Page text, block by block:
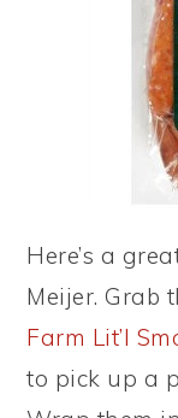
Here’s a
Meijer. Grab
Farm Lit’l
to pick up a